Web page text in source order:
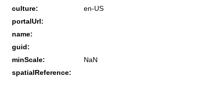
culture:
en-US
portalUrl:
name:
guid:
minScale:
NaN
spatialReference: